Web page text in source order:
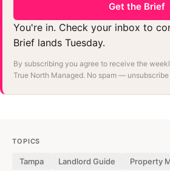
Get the Brief
You're in. Check your inbox to
Brief lands Tuesday.
By subscribing you agree to receive the
True North Managed. No spam —
TOPICS
Tampa Landlord Guide Property